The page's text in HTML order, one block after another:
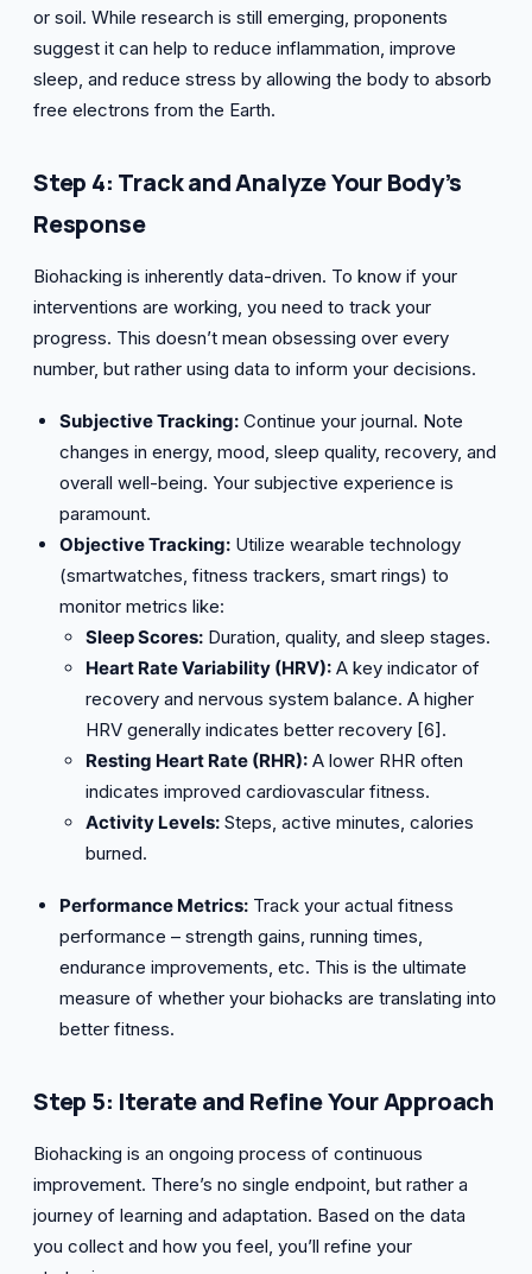
or soil. While research is still emerging, proponents
suggest it can help to reduce inflammation, improve
sleep, and reduce stress by allowing the body to absorb
free electrons from the Earth.
Step 4: Track and Analyze Your Body’s
Response
Biohacking is inherently data-driven. To know if your
interventions are working, you need to track your
progress. This doesn’t mean obsessing over every
number, but rather using data to inform your decisions.
Subjective Tracking: Continue your journal. Note
changes in energy, mood, sleep quality, recovery, and
overall well-being. Your subjective experience is
paramount.
Objective Tracking: Utilize wearable technology
(smartwatches, fitness trackers, smart rings) to
monitor metrics like:
Sleep Scores: Duration, quality, and sleep stages.
Heart Rate Variability (HRV): A key indicator of
recovery and nervous system balance. A higher
HRV generally indicates better recovery [6].
Resting Heart Rate (RHR): A lower RHR often
indicates improved cardiovascular fitness.
Activity Levels: Steps, active minutes, calories
burned.
Performance Metrics: Track your actual fitness
performance – strength gains, running times,
endurance improvements, etc. This is the ultimate
measure of whether your biohacks are translating into
better fitness.
Step 5: Iterate and Refine Your Approach
Biohacking is an ongoing process of continuous
improvement. There’s no single endpoint, but rather a
journey of learning and adaptation. Based on the data
you collect and how you feel, you’ll refine your